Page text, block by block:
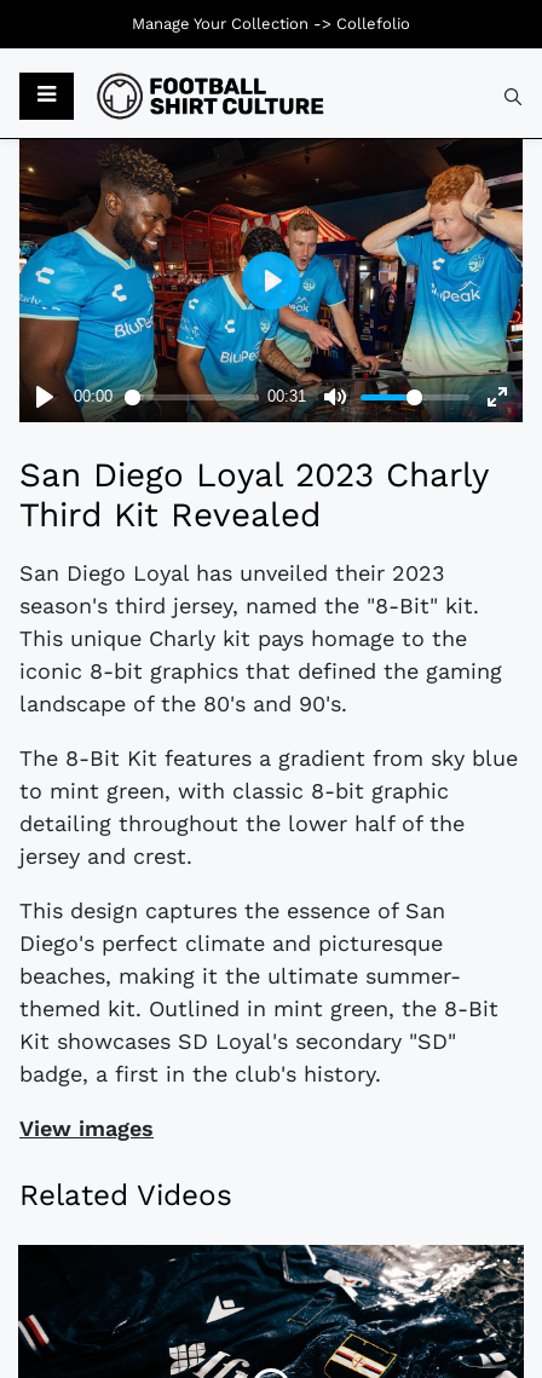
San Diego Loyal 2023 Charly
Third Kit Revealed
San Diego Loyal has unveiled their 2023
season's third jersey, named the "8-Bit" kit.
This unique Charly kit pays homage to the
iconic 8-bit graphics that defined the gaming
landscape of the 80's and 90's.
The 8-Bit Kit features a gradient from sky blue
to mint green, with classic 8-bit graphic
detailing throughout the lower half of the
jersey and crest.
This design captures the essence of San
Diego's perfect climate and picturesque
beaches, making it the ultimate summer-
themed kit. Outlined in mint green, the 8-Bit
Kit showcases SD Loyal's secondary "SD"
badge, a first in the club's history.
View images
Related Videos
Manage Your Collection -> Collefolio